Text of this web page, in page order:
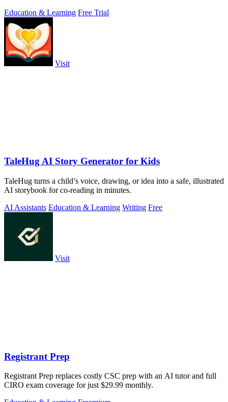
Education & Learning Free Trial
Visit
TaleHug AI Story Generator for Kids
TaleHug turns a child’s voice, drawing, or idea into a safe, illustrated
AI storybook for co-reading in minutes.
AI Assistants Education & Learning Writing Free
Visit
Registrant Prep
Registrant Prep replaces costly CSC prep with an AI tutor and full
CIRO exam coverage for just $29.99 monthly.